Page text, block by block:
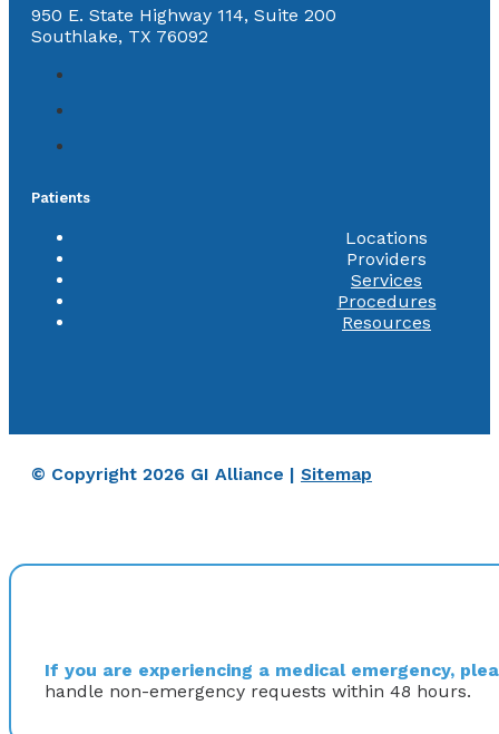
950 E. State Highway 114, Suite 200
Southlake, TX 76092
Patients
Locations
Providers
Services
Procedures
Resources
© Copyright 2026 GI Alliance | Sitemap
If you are experiencing a medical emergency,
handle non-emergency requests within 48 hours.